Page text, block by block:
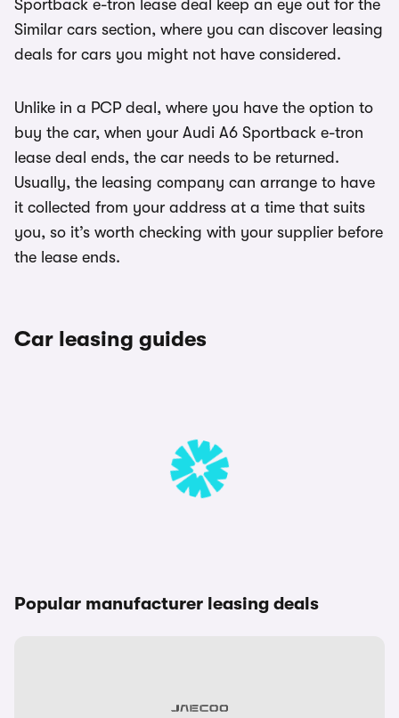
Sportback e-tron lease deal keep an eye out for the
Similar cars section, where you can discover leasing
deals for cars you might not have considered.
Unlike in a PCP deal, where you have the option to
buy the car, when your Audi A6 Sportback e-tron
lease deal ends, the car needs to be returned.
Usually, the leasing company can arrange to have
it collected from your address at a time that suits
you, so it’s worth checking with your supplier before
the lease ends.
Car leasing guides
Popular manufacturer leasing deals